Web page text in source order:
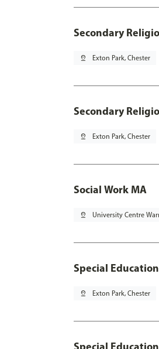
Secondary
pin_drop Exton Park, Chester
Secondary
pin_drop Exton Park, Chester
Social Work MA
pin_drop University Centre
Special
pin_drop Exton Park, Chester
Special